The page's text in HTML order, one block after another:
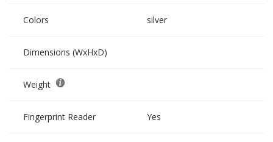
Colors silver
Dimensions (WxHxD)
Weight
Fingerprint Reader Yes